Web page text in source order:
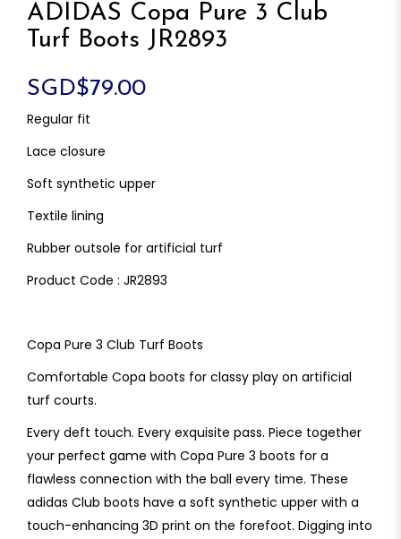
ADIDAS Copa Pure 3 Club
Turf Boots JR2893
SGD$79.00
Regular fit
Lace closure
Soft synthetic upper
Textile lining
Rubber outsole for artificial turf
Product Code : JR2893
Copa Pure 3 Club Turf Boots
Comfortable Copa boots for classy play on artificial
turf courts.
Every deft touch. Every exquisite pass. Piece together
your perfect game with Copa Pure 3 boots for a
flawless connection with the ball every time. These
adidas Club boots have a soft synthetic upper with a
touch-enhancing 3D print on the forefoot. Digging into